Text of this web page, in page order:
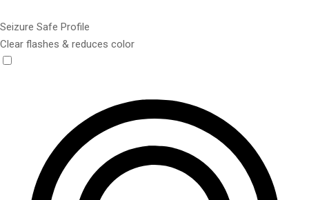
Seizure Safe Profile
Clear flashes & reduces color